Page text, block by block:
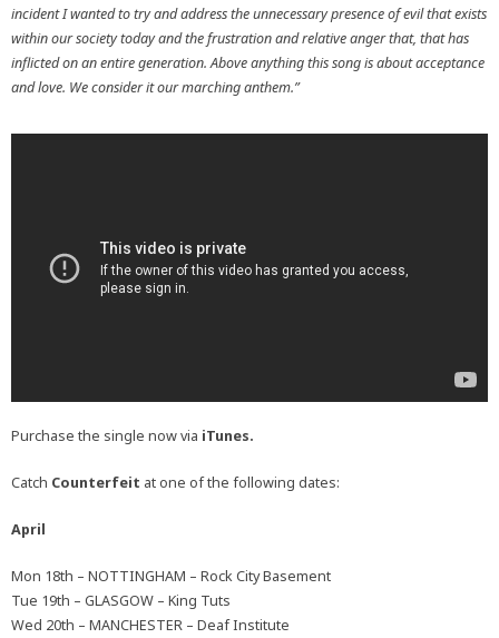
incident I wanted to try and address the unnecessary presence of evil that exists
within our society today and the frustration and relative anger that, that has
inflicted on an entire generation. Above anything this song is about acceptance
and love. We consider it our marching anthem.”
Purchase the single now via iTunes.
Catch Counterfeit at one of the following dates:
April
Mon 18th – NOTTINGHAM – Rock City Basement
Tue 19th – GLASGOW – King Tuts
Wed 20th – MANCHESTER – Deaf Institute